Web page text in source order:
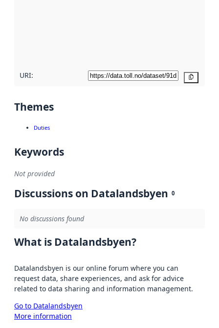
URI:
Themes
Duties
Keywords
Not provided
Discussions on Datalandsbyen 0
No discussions found
What is Datalandsbyen?
Datalandsbyen is our online forum where you can
request data, share experiences, and ask for advice
related to data sharing and information management.
Go to Datalandsbyen
More information